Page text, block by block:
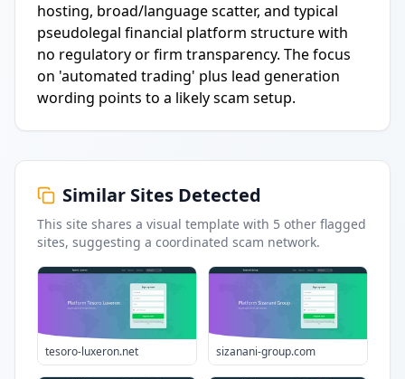
hosting, broad/language scatter, and typical
pseudolegal financial platform structure with
no regulatory or firm transparency. The focus
on 'automated trading' plus lead generation
wording points to a likely scam setup.
Similar Sites Detected
This site shares a visual template with 5 other flagged
sites, suggesting a coordinated scam network.
tesoro-luxeron.net sizanani-group.com